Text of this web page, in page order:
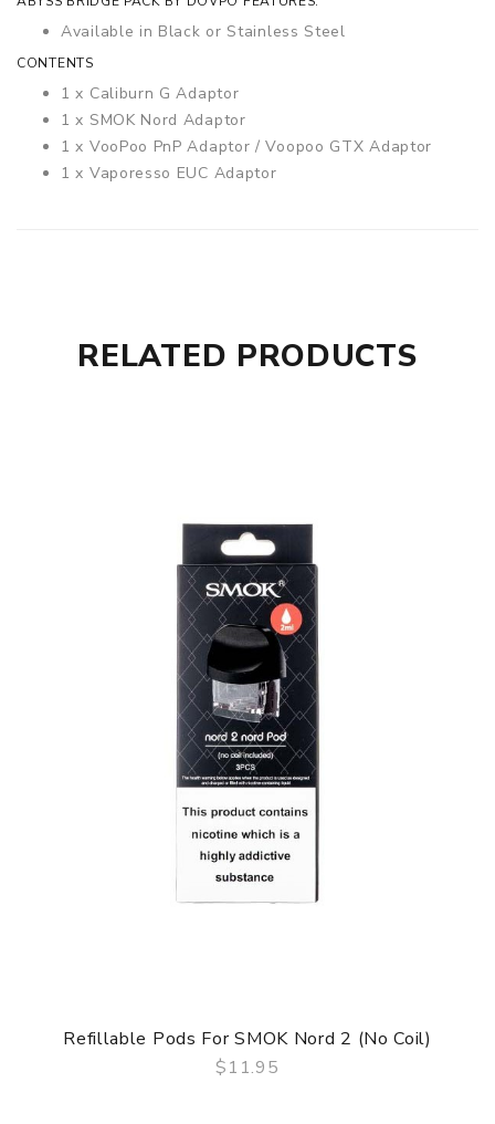
Available in Black or Stainless Steel
CONTENTS
1 x Caliburn G Adaptor
1 x SMOK Nord Adaptor
1 x VooPoo PnP Adaptor / Voopoo GTX Adaptor
1 x Vaporesso EUC Adaptor
RELATED PRODUCTS
Refillable Pods For SMOK Nord 2 (No Coil)
$11.95